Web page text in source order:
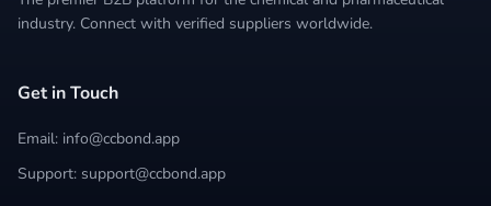
industry. Connect with verified suppliers worldwide.
Get in Touch
Email: info@ccbond.app
Support: support@ccbond.app